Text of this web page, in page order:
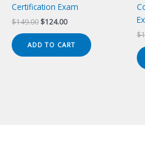
Certification Exam
$149.00 Original
was:
$149.00.
$124.00Current
is:
$124.00.
ADD TO CART
$